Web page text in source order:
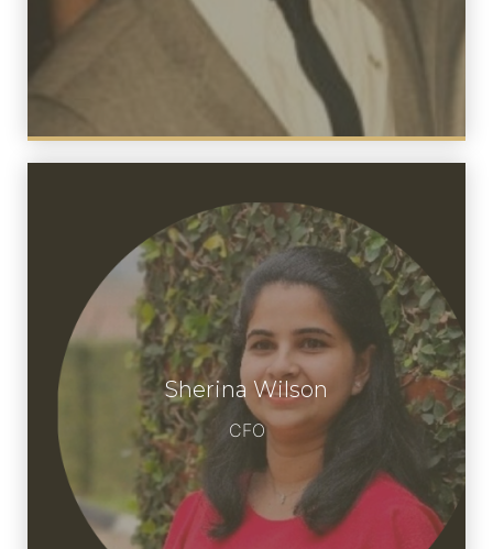
Sherina Wilson
CFO
Meet Sherina